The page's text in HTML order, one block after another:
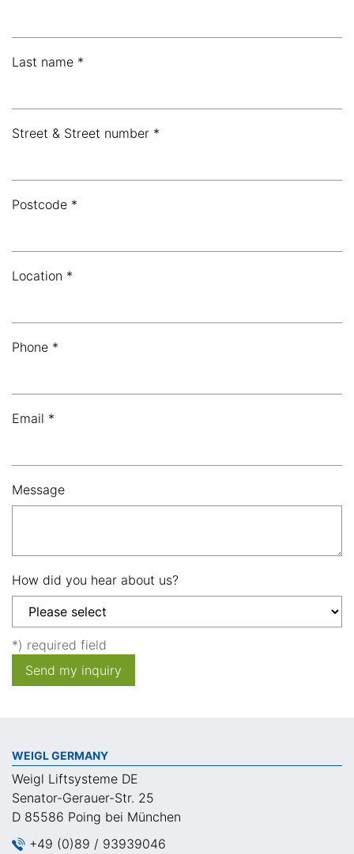
Last name *
Street & Street number *
Postcode *
Location *
Phone *
Email *
Message
How did you hear about us?
*) required field
Send my inquiry
WEIGL GERMANY
Weigl Liftsysteme DE
Senator-Gerauer-Str. 25
D 85586 Poing bei München
+49 (0)89 / 93939046